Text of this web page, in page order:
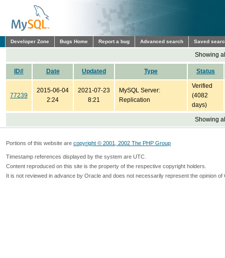
Developer Zone Bugs Home Report a bug Advanced search Saved
Showing
ID# Date Updated Type Status
77239
2015-06-04
2:24
2021-07-23
8:21
MySQL Server:
Replication
Verified
(4082
days)
Showing
Portions of this website are copyright © 2001, 2002 The PHP Group
Timestamp references displayed by the system are UTC.
Content reproduced on this site is the property of the respective copyright holders.
It is not reviewed in advance by Oracle and does not necessarily represent the opinion